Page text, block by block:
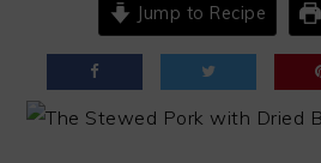
Jump to Recipe